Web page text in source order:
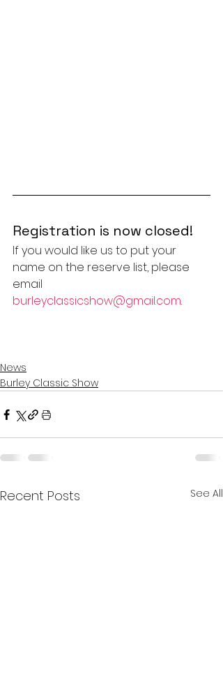
Registration is now closed!
If you would like us to put your
name on the reserve list, please
email
burleyclassicshow@gmail.com.
News
Burley Classic Show
Recent Posts See All